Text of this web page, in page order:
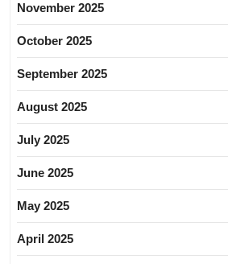
November 2025
October 2025
September 2025
August 2025
July 2025
June 2025
May 2025
April 2025